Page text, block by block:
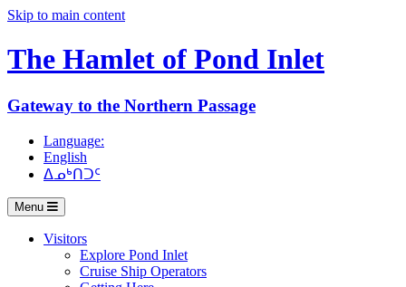
Skip to main content
The Hamlet of Pond Inlet
Gateway to the Northern Passage
Language:
English
ᐃᓄᒃᑎᑐᑦ
Menu
Visitors
Explore Pond Inlet
Cruise Ship Operators